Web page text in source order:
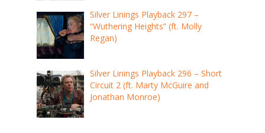
Silver Linings Playback 297 –
“Wuthering Heights” (ft. Molly
Regan)
Silver Linings Playback 296 – Short
Circuit 2 (ft. Marty McGuire and
Jonathan Monroe)